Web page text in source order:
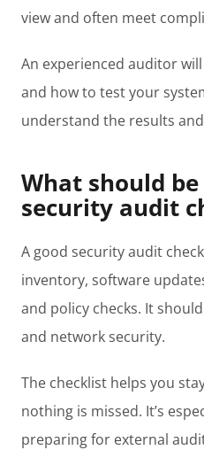
view and often meet
An experienced auditor
and how to test your
understand the results
What should
security audit
A good security audit
inventory, software
and policy checks. It
and network security.
The checklist helps you
nothing is missed. It’s
preparing for external